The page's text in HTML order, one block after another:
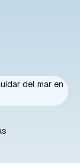
del mar en